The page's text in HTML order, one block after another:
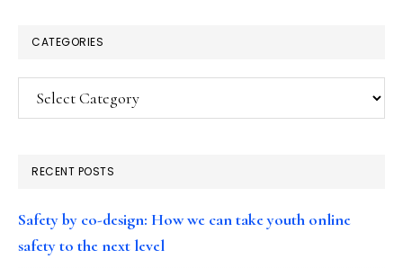
CATEGORIES
Categories
RECENT POSTS
Safety by co-design: How we can take youth online
safety to the next level